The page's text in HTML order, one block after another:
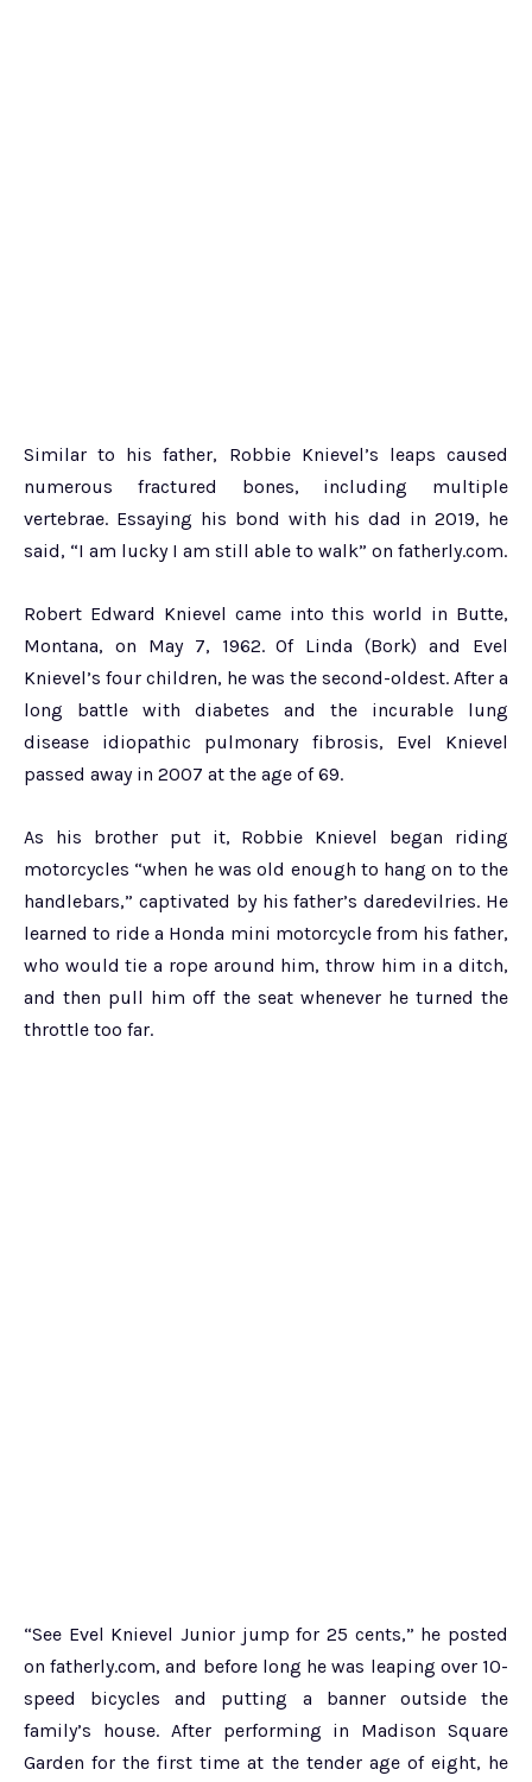
Similar to his father, Robbie Knievel’s leaps caused
numerous fractured bones, including multiple
vertebrae. Essaying his bond with his dad in 2019, he
said, “I am lucky I am still able to walk” on fatherly.com.
Robert Edward Knievel came into this world in Butte,
Montana, on May 7, 1962. Of Linda (Bork) and Evel
Knievel’s four children, he was the second-oldest. After a
long battle with diabetes and the incurable lung
disease idiopathic pulmonary fibrosis, Evel Knievel
passed away in 2007 at the age of 69.
As his brother put it, Robbie Knievel began riding
motorcycles “when he was old enough to hang on to the
handlebars,” captivated by his father’s daredevilries. He
learned to ride a Honda mini motorcycle from his father,
who would tie a rope around him, throw him in a ditch,
and then pull him off the seat whenever he turned the
throttle too far.
“See Evel Knievel Junior jump for 25 cents,” he posted
on fatherly.com, and before long he was leaping over 10-
speed bicycles and putting a banner outside the
family’s house. After performing in Madison Square
Garden for the first time at the tender age of eight, he